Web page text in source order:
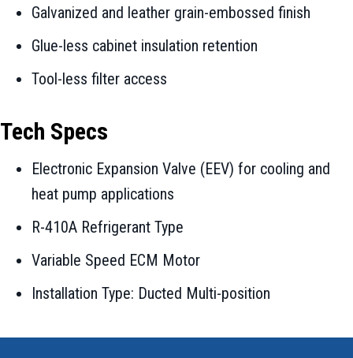
Galvanized and leather grain-embossed finish
Glue-less cabinet insulation retention
Tool-less filter access
Tech Specs
Electronic Expansion Valve (EEV) for cooling and
heat pump applications
R-410A Refrigerant Type
Variable Speed ECM Motor
Installation Type: Ducted Multi-position